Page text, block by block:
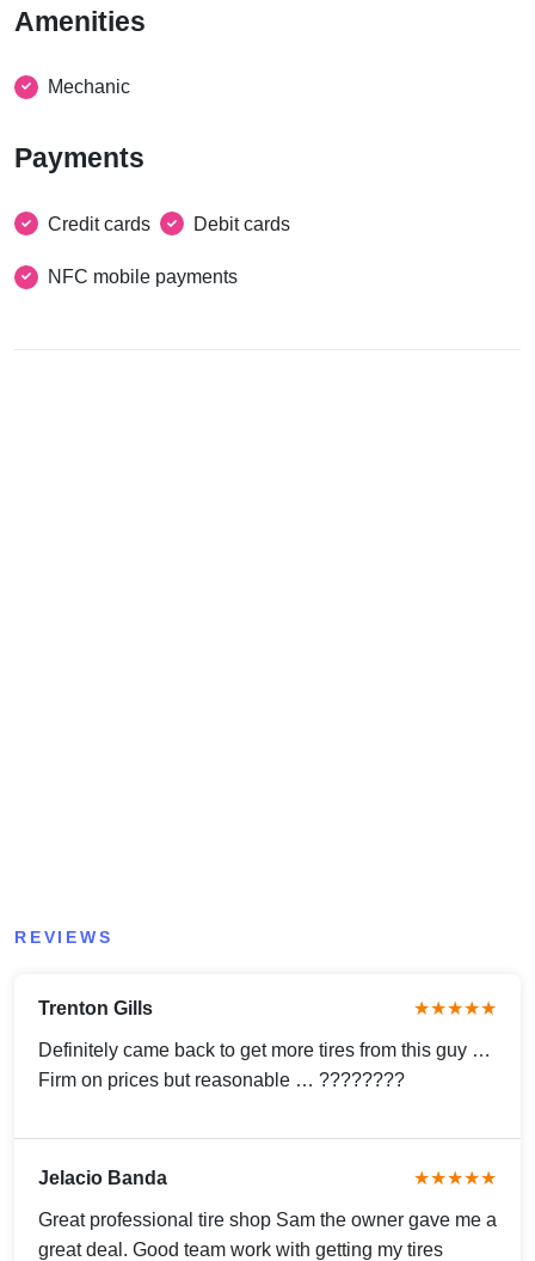
Amenities
Mechanic
Payments
Credit cards Debit cards
NFC mobile payments
REVIEWS
Trenton Gills ★★★★★
Definitely came back to get more tires from this guy …
Firm on prices but reasonable … ????????
Jelacio Banda ★★★★★
Great professional tire shop Sam the owner gave me a
great deal. Good team work with getting my tires